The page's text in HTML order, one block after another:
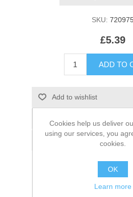
SKU:
£5.39
Cookies help us deliver
using our services, you
cookies.
OK
Learn more